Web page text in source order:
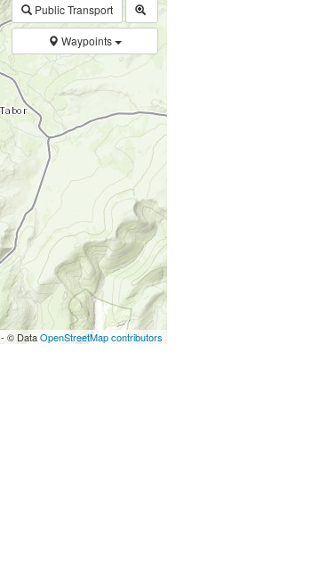
Public Transport
Waypoints
- © DataOpenStreetMap contributors